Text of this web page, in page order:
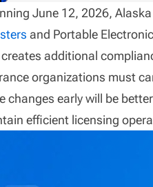
June 12, 2026,
and Portable
additional
organizations must
changes early will be
efficient licensing